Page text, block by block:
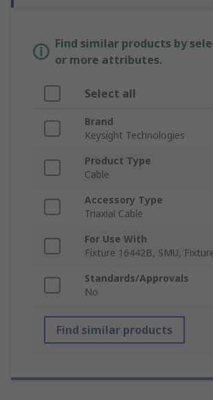
Find similar products by
or more attributes.
Select all
Brand
Keysight Technologies
Product Type
Cable
Accessory Type
Triaxial Cable
For Use With
Fixture 16442B, SMU,
Standards/Approvals
No
Find similar products